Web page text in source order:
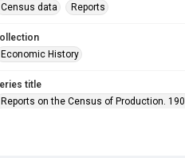
Census data
Reports
Economic History
title
Reports on the Census of Production.